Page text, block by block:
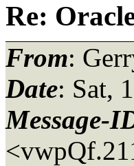
Re:
From:
Date: Sat,
Message-